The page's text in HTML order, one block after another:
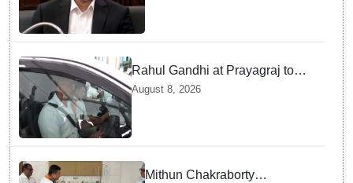
Rahul Gandhi at Prayagraj to
address 'Chhatron Ki Goonj'
student outreach programme
August 8, 2026
Mithun Chakraborty